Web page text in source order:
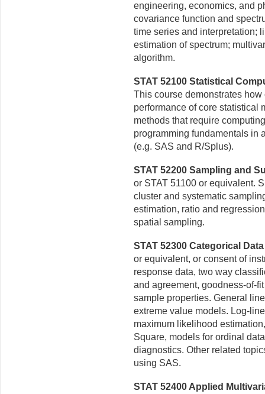
engineering, economics, and
covariance function and
time series and interpretation;
estimation of spectrum;
algorithm.
STAT 52100 Statistical
This course demonstrates
performance of core statistical
methods that require
programming fundamentals in
(e.g. SAS and R/Splus).
STAT 52200 Sampling and
or STAT 51100 or equivalent.
cluster and systematic
estimation, ratio and
spatial sampling.
STAT 52300 Categorical
or equivalent, or consent of
response data, two way
and agreement, goodness-of-
sample properties. General
extreme value models. Log-
maximum likelihood
Square, models for ordinal
diagnostics. Other related
using SAS.
STAT 52400 Applied